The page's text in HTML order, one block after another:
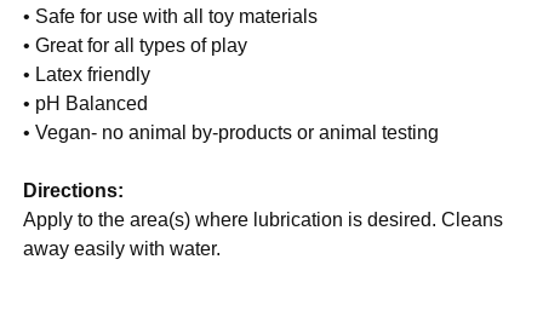
• Safe for use with all toy materials
• Great for all types of play
• Latex friendly
• pH Balanced
• Vegan- no animal by-products or animal testing
Directions:
Apply to the area(s) where lubrication is desired. Cleans
away easily with water.